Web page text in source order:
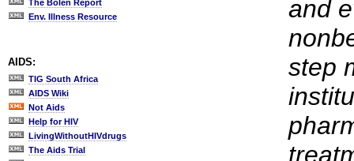
The Bolen Report
Env. Illness Resource
AIDS:
TIG South Africa
AIDS Wiki
Not Aids
Help for HIV
LivingWithoutHIVdrugs
The Aids Trial
and
step